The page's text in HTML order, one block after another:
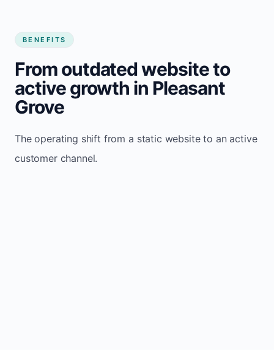
BENEFITS
From outdated website to
active growth in Pleasant
Grove
The operating shift from a static website to an active
customer channel.